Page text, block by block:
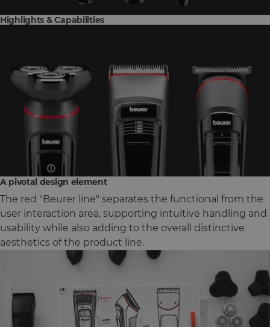
Highlights & Capabilities
A pivotal design element
The red "Beurer line" separates the functional from the
user interaction area, supporting intuitive handling and
usability while also adding to the overall distinctive
aesthetics of the product line.